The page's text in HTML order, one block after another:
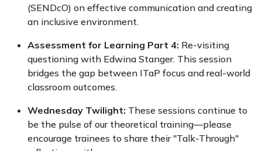
(SENDcO) on effective communication and creating
an inclusive environment.
Assessment for Learning Part 4: Re-visiting
questioning with Edwina Stanger. This session
bridges the gap between ITaP focus and real-world
classroom outcomes.
Wednesday Twilight: These sessions continue to
be the pulse of our theoretical training—please
encourage trainees to share their "Talk-Through"